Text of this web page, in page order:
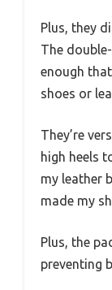
Plus, they
The
enough
shoes or
They’re
high heels
my leather
made my
Plus, the
preventing